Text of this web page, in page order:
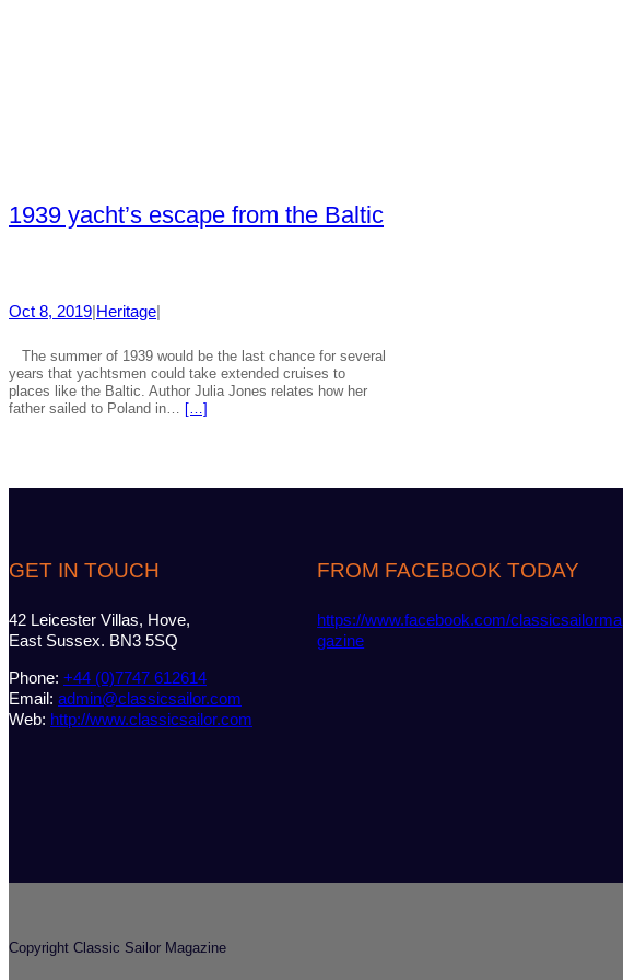
1939 yacht’s escape from the Baltic
Oct 8, 2019 Heritage
The summer of 1939 would be the last chance for several
years that yachtsmen could take extended cruises to
places like the Baltic. Author Julia Jones relates how her
father sailed to Poland in…
[…]
GET IN TOUCH
42 Leicester Villas, Hove,
East Sussex. BN3 5SQ
Phone: +44 (0)7747 612614
Email: admin@classicsailor.com
Web: http://www.classicsailor.com
FROM FACEBOOK TODAY
https://www.facebook.com/classicsailorma
gazine
Copyright Classic Sailor Magazine